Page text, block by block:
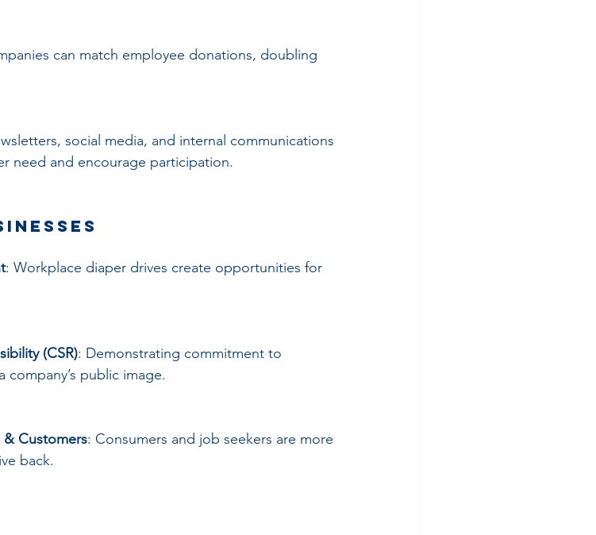
can match employee donations, doubling
social media, and internal communications
need and encourage participation.
: Workplace diaper drives create opportunities for
(CSR): Demonstrating commitment to
public image.
& Customers: Consumers and job seekers are more
back.